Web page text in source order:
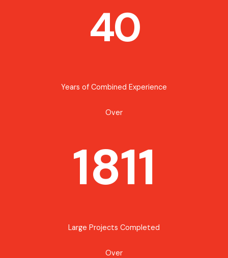
40
Years of Combined Experience
Over
1811
Large Projects Completed
Over